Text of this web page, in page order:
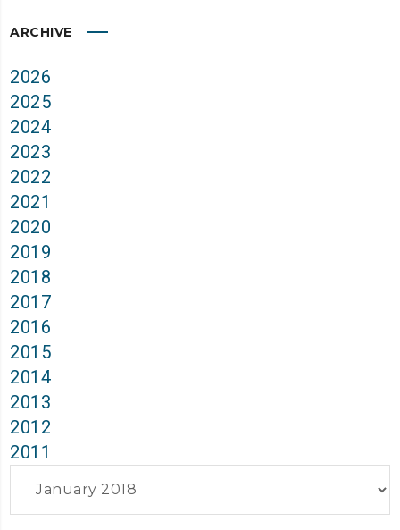
ARCHIVE
2026
2025
2024
2023
2022
2021
2020
2019
2018
2017
2016
2015
2014
2013
2012
2011